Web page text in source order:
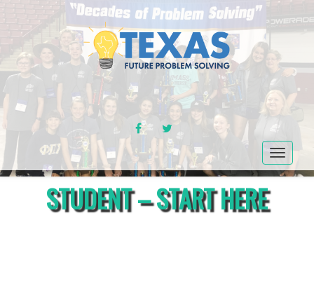
FACEBOOKTWITTER
Toggle
STUDENT – START HERE